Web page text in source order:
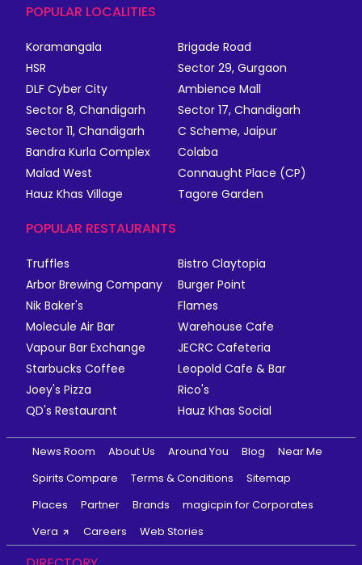
POPULAR LOCALITIES
Koramangala
Brigade Road
HSR
Sector 29, Gurgaon
DLF Cyber City
Ambience Mall
Sector 8, Chandigarh
Sector 17, Chandigarh
Sector 11, Chandigarh
C Scheme, Jaipur
Bandra Kurla Complex
Colaba
Malad West
Connaught Place (CP)
Hauz Khas Village
Tagore Garden
POPULAR RESTAURANTS
Truffles
Bistro Claytopia
Arbor Brewing Company
Burger Point
Nik Baker's
Flames
Molecule Air Bar
Warehouse Cafe
Vapour Bar Exchange
JECRC Cafeteria
Starbucks Coffee
Leopold Cafe & Bar
Joey's Pizza
Rico's
QD's Restaurant
Hauz Khas Social
News Room About Us Around You Blog
Near Me
Spirits Compare
Terms & Conditions
Sitemap
Places
Partner Brands
magicpin for Corporates
Vera
Careers Web Stories